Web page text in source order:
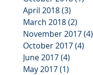
April 2018(3)
March 2018(2)
November 2017(4)
October 2017(4)
June 2017(4)
May 2017(1)